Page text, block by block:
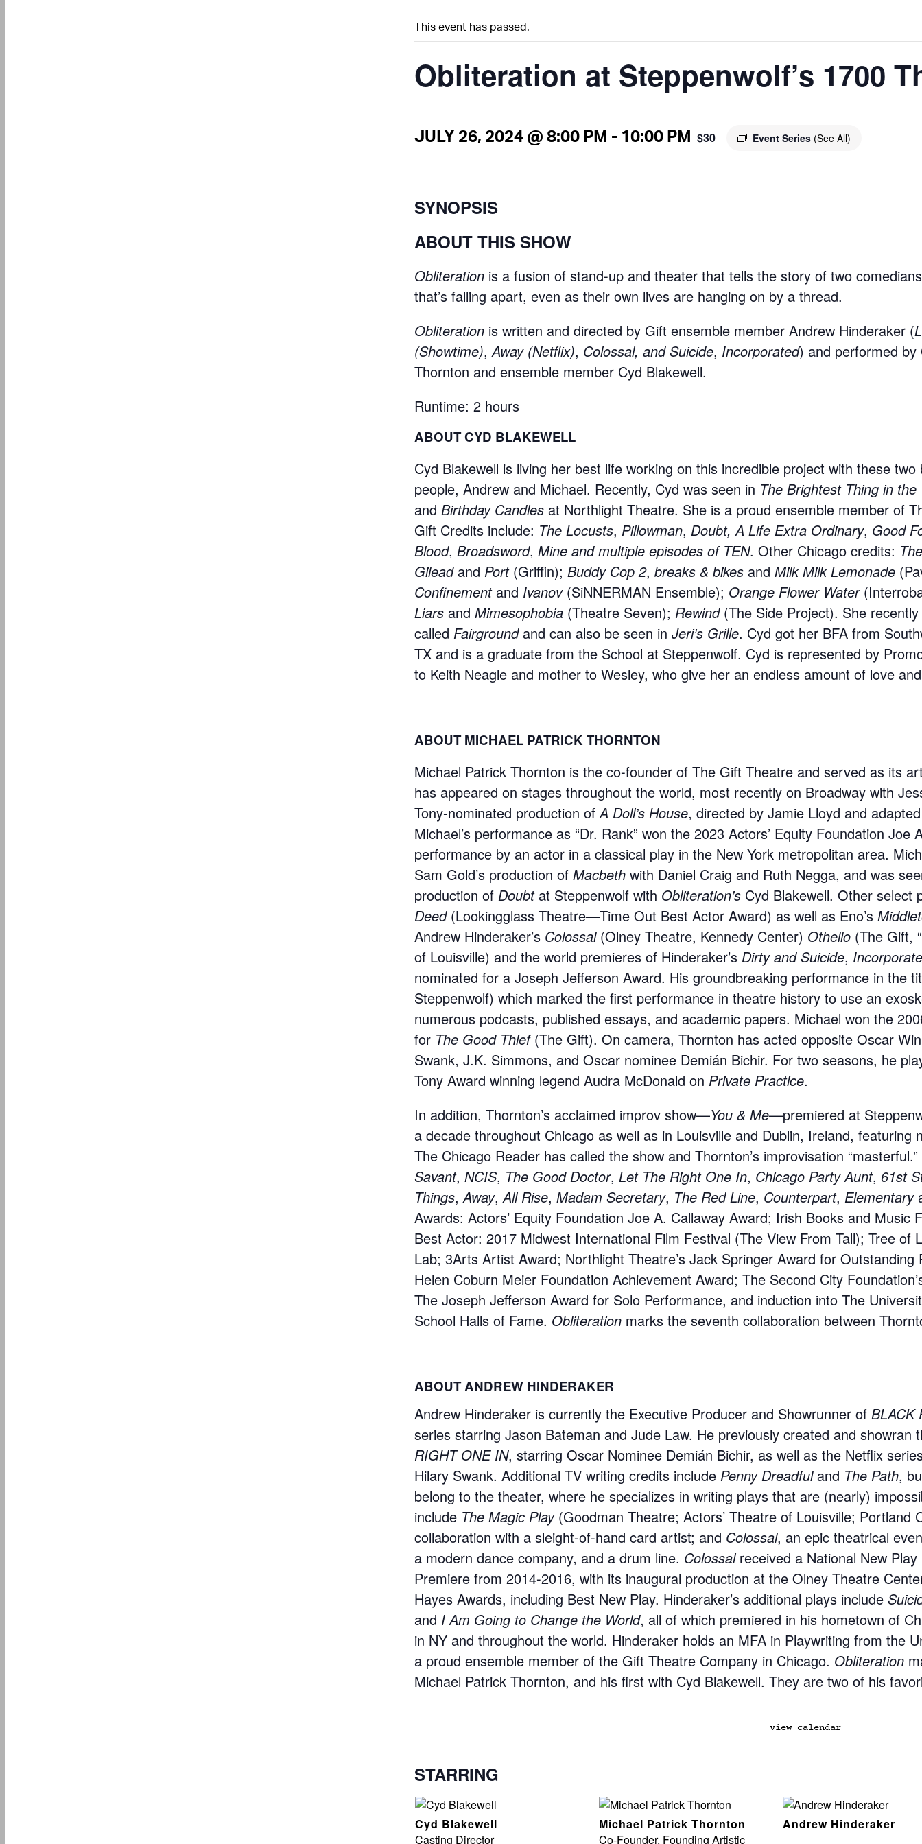
This event has passed.
Obliteration at Steppenwolf’s 1700
JULY 26, 2024 @ 8:00 PM - 10:00 PM Event Series (See All)
$30
SYNOPSIS
ABOUT THIS SHOW
Obliteration is a fusion of stand-up and theater that tells the story of two
that’s falling apart, even as their own lives are hanging on by a thread.
Obliteration is written and directed by Gift ensemble member Andrew Hinderaker (
(Showtime), Away (Netflix), Colossal, andSuicide, Incorporated) and performed
Thornton and ensemble member Cyd Blakewell.
Runtime: 2 hours
ABOUT CYD BLAKEWELL
Cyd Blakewell is living her best life working on this incredible project with these
people, Andrew and Michael. Recently, Cyd was seen in The Brightest Thing in the
and Birthday Candles at Northlight Theatre. She is a proud ensemble member of
Gift Credits include: The Locusts, Pillowman, Doubt, A Life Extra Ordinary, Good
Blood, Broadsword, Mine and multiple episodes of TEN. Other Chicago credits:
Gilead and Port(Griffin); Buddy Cop 2, breaks & bikes and Milk Milk Lemonade
Confinementand Ivanov(SiNNERMAN Ensemble); Orange Flower Water
Liars and Mimesophobia (Theatre Seven); Rewind(The Side Project). She
called Fairgroundand can also be seen in Jeri’s Grille. Cyd got her BFA from
TX and is a graduate from the School at Steppenwolf. Cyd is represented by
to Keith Neagle and mother to Wesley, who give her an endless amount of love
ABOUT MICHAEL PATRICK THORNTON
Michael Patrick Thornton is the co-founder of The Gift Theatre and served as its
has appeared on stages throughout the world, most recently on Broadway with
Tony-nominated production ofA Doll’s House, directed by Jamie Lloyd and
Michael’s performance as “Dr. Rank” won the 2023 Actors’ Equity Foundation
performance by an actor in a classical play in the New York metropolitan area.
Sam Gold’s production of Macbeth with Daniel Craig and Ruth Negga, and was
production of Doubtat Steppenwolf with Obliteration’s Cyd Blakewell. Other select
Deed(Lookingglass Theatre—Time Out Best Actor Award) as well as Eno’s
Andrew Hinderaker’s Colossal(Olney Theatre, Kennedy Center) Othello (The Gift,
of Louisville) and the world premieres of Hinderaker’s Dirty and Suicide,
nominated for a Joseph Jefferson Award. His groundbreaking performance in the
Steppenwolf) which marked the first performance in theatre history to use an
numerous podcasts, published essays, and academic papers. Michael won the
for The Good Thief(The Gift). On camera, Thornton has acted opposite Oscar
Swank, J.K. Simmons, and Oscar nominee Demián Bichir. For two seasons, he
Tony Award winning legend Audra McDonald on Private Practice.
In addition, Thornton’s acclaimed improv show—You & Me—premiered at
a decade throughout Chicago as well as in Louisville and Dublin, Ireland, featuring
The Chicago Reader has called the show and Thornton’s improvisation
Savant, NCIS, The Good Doctor, Let The Right One In, Chicago Party Aunt, 61st
Things,Away,All Rise, Madam Secretary, The Red Line, Counterpart, Elementary
Awards: Actors’ Equity Foundation Joe A. Callaway Award; Irish Books and Music
Best Actor: 2017 Midwest International Film Festival (The View From Tall); Tree of
Lab; 3Arts Artist Award; Northlight Theatre’s Jack Springer Award for
Helen Coburn Meier Foundation Achievement Award; The Second City
The Joseph Jefferson Award for Solo Performance, and induction into The
School Halls of Fame. Obliteration marks the seventh collaboration between
ABOUT ANDREW HINDERAKER
Andrew Hinderaker is currently the Executive Producer and Showrunner of BLACK
series starring Jason Bateman and Jude Law. He previously created and showran
RIGHT ONE IN, starring Oscar Nominee Demián Bichir, as well as the Netflix
Hilary Swank. Additional TV writing credits include Penny Dreadfuland The Path,
belong to the theater, where he specializes in writing plays that are (nearly)
include The Magic Play(Goodman Theatre; Actors’ Theatre of Louisville; Portland
collaboration with a sleight-of-hand card artist; and Colossal, an epic theatrical
a modern dance company, and a drum line. Colossalreceived a National New
Premiere from 2014-2016, with its inaugural production at the Olney Theatre
Hayes Awards, including Best New Play. Hinderaker’s additional plays include
and I Am Going to Change the World, all of which premiered in his hometown of
in NY and throughout the world. Hinderaker holds an MFA in Playwriting from the
a proud ensemble member of the Gift Theatre Company in Chicago. Obliteration
Michael Patrick Thornton, and his first with Cyd Blakewell. They are two of his
view calendar
STARRING
Cyd Blakewell
Casting Director
Michael Patrick Thornton
Co-Founder, Founding Artistic
Andrew Hinderaker